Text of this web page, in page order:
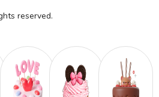
reserved.